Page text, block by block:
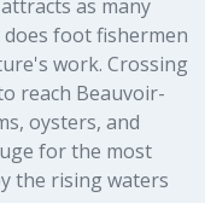
as many
foot fishermen
work. Crossing
reach Beauvoir-
oysters, and
for the most
the rising waters